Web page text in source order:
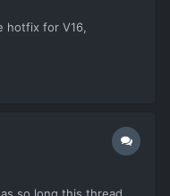
hotfix for V16,